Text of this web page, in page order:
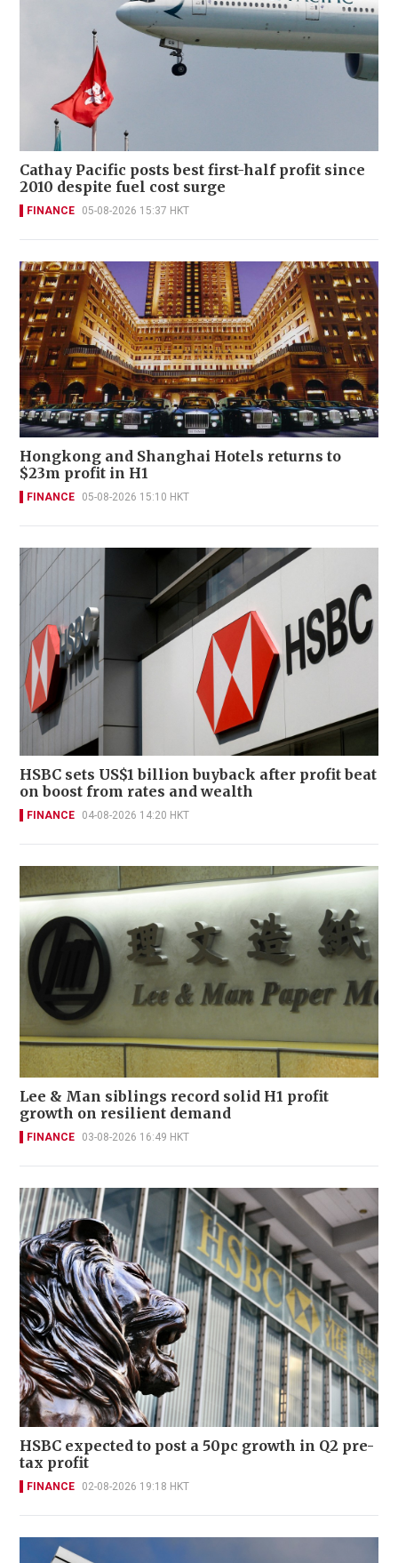
Cathay Pacific posts best first-half profit since
2010 despite fuel cost surge
FINANCE 05-08-2026 15:37 HKT
Hongkong and Shanghai Hotels returns to
$23m profit in H1
FINANCE 05-08-2026 15:10 HKT
HSBC sets US$1 billion buyback after profit beat
on boost from rates and wealth
FINANCE 04-08-2026 14:20 HKT
Lee & Man siblings record solid H1 profit
growth on resilient demand
FINANCE 03-08-2026 16:49 HKT
HSBC expected to post a 50pc growth in Q2 pre-
tax profit
FINANCE 02-08-2026 19:18 HKT